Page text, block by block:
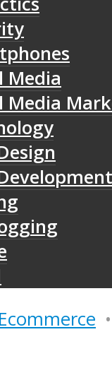
Media
Media
Ecommerce •